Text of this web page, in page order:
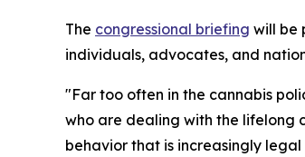
The congressional briefing will be
individuals, advocates, and
"Far too often in the cannabis
who are dealing with the lifelong
behavior that is increasingly